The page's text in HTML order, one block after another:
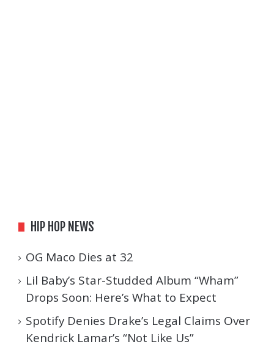
HIP HOP NEWS
OG Maco Dies at 32
Lil Baby’s Star-Studded Album “Wham”
Drops Soon: Here’s What to Expect
Spotify Denies Drake’s Legal Claims Over
Kendrick Lamar’s “Not Like Us”